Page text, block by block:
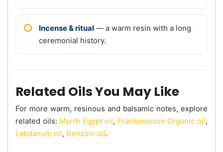
Incense & ritual — a warm resin with a long
ceremonial history.
Related Oils You May Like
For more warm, resinous and balsamic notes, explore
related oils: Myrrh Egypt oil, Frankincense Organic oil,
Labdanum oil, Benzoin oil.